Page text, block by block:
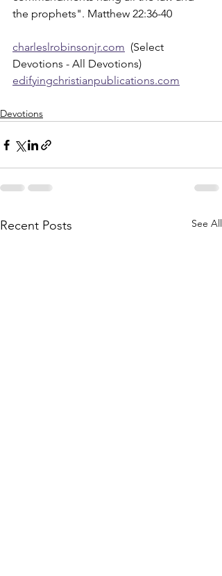
the prophets". Matthew 22:36-40
charleslrobinsonjr.com
  (Select
Devotions - All Devotions)
edifyingchristianpublications.com
Devotions
Recent Posts See All